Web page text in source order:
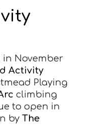
November
Activity
Playing
climbing
to open in
by The